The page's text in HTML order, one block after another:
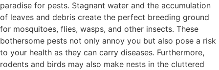
paradise for pests. Stagnant water and the accumulation
of leaves and debris create the perfect breeding ground
for mosquitoes, flies, wasps, and other insects. These
bothersome pests not only annoy you but also pose a risk
to your health as they can carry diseases. Furthermore,
rodents and birds may also make nests in the cluttered